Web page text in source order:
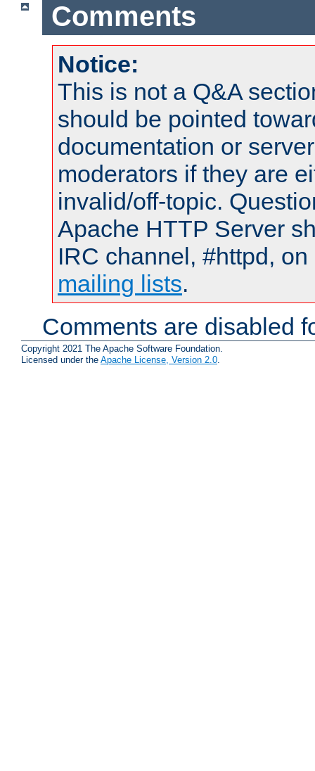
Comments
Notice:
This is not a Q&A
should be pointed
documentation or
moderators if they are
invalid/off-topic.
Apache HTTP Server
IRC channel, #httpd,
mailing lists.
Comments are disabled
Copyright 2021 The Apache Software Foundation.
Licensed under the Apache License, Version 2.0